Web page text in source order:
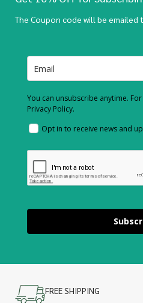
The Coupon code will be emailed
You can unsubscribe anytime.
Privacy Policy.
Opt in to receive news and
FREE SHIPPING